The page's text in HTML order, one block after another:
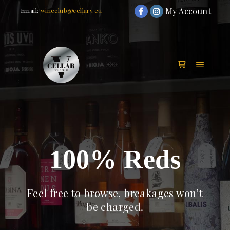
Email: wineclub@cellarv.eu My Account
Shop sidebar
Main
100% Reds
Feel free to browse, breakages won’t
be charged.